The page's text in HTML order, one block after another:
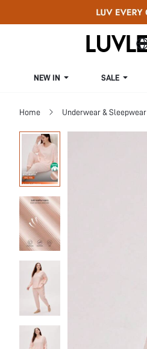
NEW IN SALE
Home Underwear & Sleepwear